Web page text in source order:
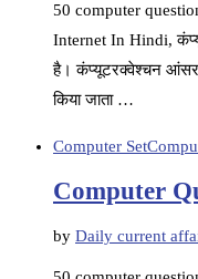
50 computer
Internet In Hindi,
है। कंप्यूटरक्वेश्चन आंसर
किया जाता …
Computer Set
Computer
by Daily current